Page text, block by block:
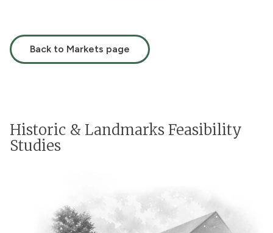
Back to Markets page
Historic & Landmarks Feasibility
Studies